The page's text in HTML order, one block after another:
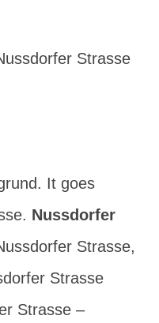
Strasse
. It goes
. Nussdorfer
Strasse,
Strasse
Strasse –